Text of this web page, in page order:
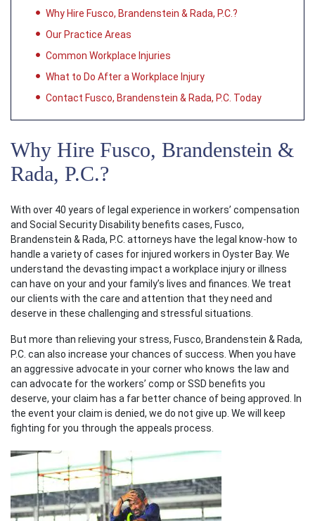
Why Hire Fusco, Brandenstein & Rada, P.C.?
Our Practice Areas
Common Workplace Injuries
What to Do After a Workplace Injury
Contact Fusco, Brandenstein & Rada, P.C. Today
Why Hire Fusco, Brandenstein &
Rada, P.C.?
With over 40 years of legal experience in workers’ compensation
and Social Security Disability benefits cases, Fusco,
Brandenstein & Rada, P.C. attorneys have the legal know-how to
handle a variety of cases for injured workers in Oyster Bay. We
understand the devasting impact a workplace injury or illness
can have on your and your family’s lives and finances. We treat
our clients with the care and attention that they need and
deserve in these challenging and stressful situations.
But more than relieving your stress, Fusco, Brandenstein & Rada,
P.C. can also increase your chances of success. When you have
an aggressive advocate in your corner who knows the law and
can advocate for the workers’ comp or SSD benefits you
deserve, your claim has a far better chance of being approved. In
the event your claim is denied, we do not give up. We will keep
fighting for you through the appeals process.